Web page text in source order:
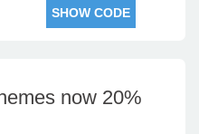
SHOW CODE
now 20%